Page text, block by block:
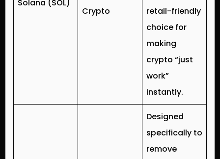
Solana (SOL)
Crypto
retail-friendly
choice for
making
crypto “just
work”
instantly.
Designed
specifically to
remove